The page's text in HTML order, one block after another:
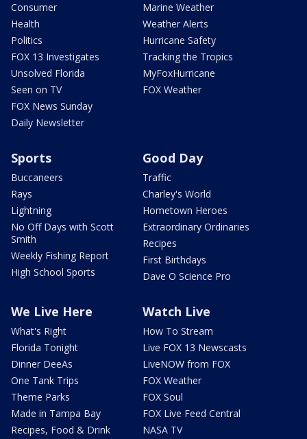
Consumer
Health
Politics
FOX 13 Investigates
Unsolved Florida
Seen on TV
FOX News Sunday
Daily Newsletter
Marine Weather
Weather Alerts
Hurricane Safety
Tracking the Tropics
MyFoxHurricane
FOX Weather
Sports
Buccaneers
Rays
Lightning
No Off Days with Scott
Smith
Weekly Fishing Report
High School Sports
Good Day
Traffic
Charley's World
Hometown Heroes
Extraordinary Ordinaries
Recipes
First Birthdays
Dave O Science Pro
We Live Here
What's Right
Florida Tonight
Dinner DeeAs
One Tank Trips
Theme Parks
Made in Tampa Bay
Recipes, Food & Drink
Watch Live
How To Stream
Live FOX 13 Newscasts
LiveNOW from FOX
FOX Weather
FOX Soul
FOX Live Feed Central
NASA TV